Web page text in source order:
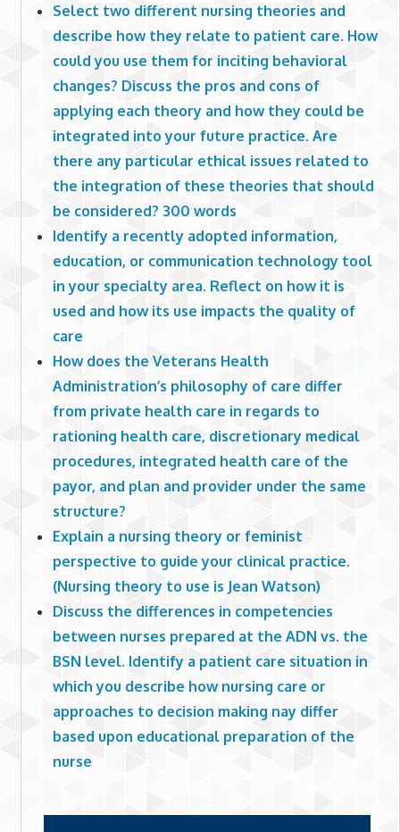
Select two different nursing theories and
describe how they relate to patient care. How
could you use them for inciting behavioral
changes? Discuss the pros and cons of
applying each theory and how they could be
integrated into your future practice. Are
there any particular ethical issues related to
the integration of these theories that should
be considered? 300 words
Identify a recently adopted information,
education, or communication technology tool
in your specialty area. Reflect on how it is
used and how its use impacts the quality of
care
How does the Veterans Health
Administration’s philosophy of care differ
from private health care in regards to
rationing health care, discretionary medical
procedures, integrated health care of the
payor, and plan and provider under the same
structure?
Explain a nursing theory or feminist
perspective to guide your clinical practice.
(Nursing theory to use is Jean Watson)
Discuss the differences in competencies
between nurses prepared at the ADN vs. the
BSN level. Identify a patient care situation in
which you describe how nursing care or
approaches to decision making nay differ
based upon educational preparation of the
nurse